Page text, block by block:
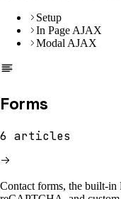
Setup
In Page AJAX
Modal AJAX
Forms
6 articles
Contact forms, the built-in